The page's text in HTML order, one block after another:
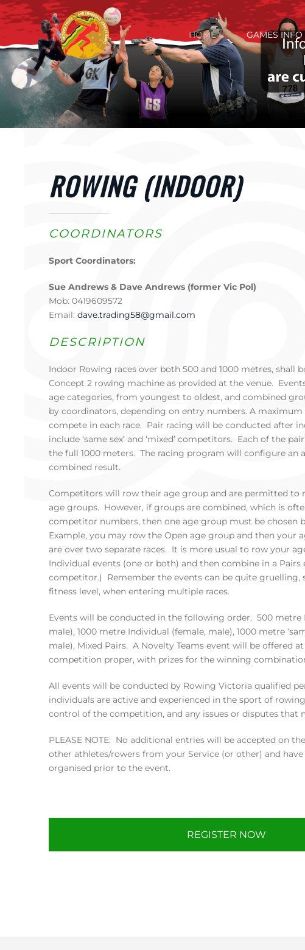
Skip to main content HOME GAMES INFO
ROWING (INDOOR)
COORDINATORS
Sport Coordinators:
Sue Andrews & Dave Andrews (former Vic Pol)
Mob: 0419609572
Email: dave.trading58@gmail.com
DESCRIPTION
Indoor Rowing races over both 500 and 1000 metres, shall
Concept 2 rowing machine as provided at the venue.
age categories, from youngest to oldest, and combined
by coordinators, depending on entry numbers. A
compete in each race. Pair racing will be conducted after
include ‘same sex’ and ‘mixed’ competitors. Each of the
the full 1000 meters. The racing program will configure an
combined result.
Competitors will row their age group and are permitted to
age groups. However, if groups are combined, which is
competitor numbers, then one age group must be chosen
Example, you may row the Open age group and then your
are over two separate races. It is more usual to row your
Individual events (one or both) and then combine in a
competitor.) Remember the events can be quite gruelling,
fitness level, when entering multiple races.
Events will be conducted in the following order. 500 metre
male), 1000 metre Individual (female, male), 1000 metre
male), Mixed Pairs. A Novelty Teams event will be offered
competition proper, with prizes for the winning
All events will be conducted by Rowing Victoria qualified
individuals are active and experienced in the sport of
control of the competition, and any issues or disputes that
PLEASE NOTE: No additional entries will be accepted on
other athletes/rowers from your Service (or other) and
organised prior to the event.
REGISTER NOW